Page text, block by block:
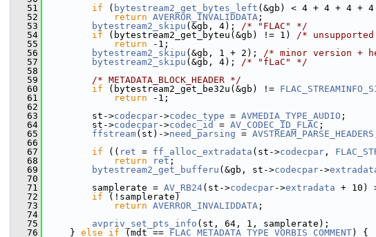
   51
if ( bytestream2_get_bytes_left (&gb) < 4 + 4 + 4 +
   52
return AVERROR_INVALIDDATA ;
   53
bytestream2_skipu (&gb, 4); /* "FLAC" */
   54
if (bytestream2_get_byteu(&gb) != 1) /*
   55
return -1;
   56
bytestream2_skipu (&gb, 1 + 2); /* minor version +
   57
bytestream2_skipu (&gb, 4); /* "fLaC" */
   58
   59
/* METADATA_BLOCK_HEADER */
   60
if (bytestream2_get_be32u(&gb) !=
   61
return -1;
   62
   63
st->codecpar->codec_type = AVMEDIA_TYPE_AUDIO ;
   64
st->codecpar->codec_id = AV_CODEC_ID_FLAC ;
   65
ffstream(st)->need_parsing = AVSTREAM_PARSE_HEADERS
   66
   67
if (( ret = ff_alloc_extradata (st->codecpar ,
   68
return ret ;
   69
bytestream2_get_bufferu (&gb, st->codecpar->
   70
   71
samplerate = AV_RB24(st->codecpar->extradata + 10)
   72
if (!samplerate)
   73
return AVERROR_INVALIDDATA ;
   74
   75
avpriv_set_pts_info (st, 64, 1, samplerate);
   76
} else if (mdt == FLAC_METADATA_TYPE_VORBIS_COMMENT) {